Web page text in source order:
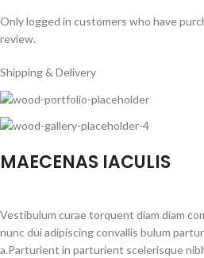
Only logged in customers who have
review.
Shipping & Delivery
MAECENAS IACULIS
Vestibulum curae torquent diam diam
nunc dui adipiscing convallis bulum
a.Parturient in parturient scelerisque